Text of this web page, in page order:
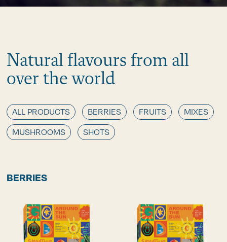
Natural flavours from all
over the world
ALL PRODUCTS BERRIES FRUITS
MIXES
MUSHROOMS
SHOTS
BERRIES